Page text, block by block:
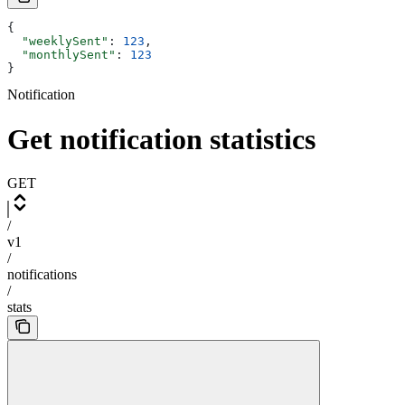
{
  "weeklySent"
: 123 ,
  "monthlySent"
: 123
}
Notification
Get notification statistics
GET
/
v1
/
notifications
/
stats